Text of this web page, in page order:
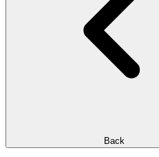
Back